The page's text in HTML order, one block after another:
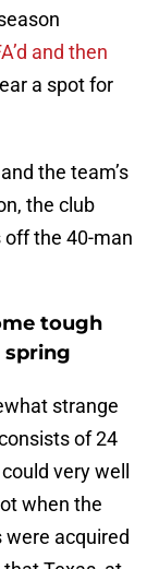
and then
a spot for
the team’s
the club
the 40-man
tough
spring
strange
of 24
very well
when the
were acquired